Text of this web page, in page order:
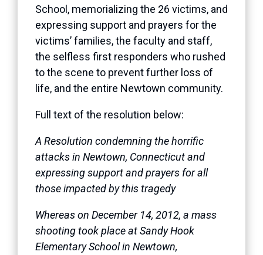
School, memorializing the 26 victims, and
expressing support and prayers for the
victims’ families, the faculty and staff,
the selfless first responders who rushed
to the scene to prevent further loss of
life, and the entire Newtown community.
Full text of the resolution below:
A Resolution condemning the horrific
attacks in Newtown, Connecticut and
expressing support and prayers for all
those impacted by this tragedy
Whereas on December 14, 2012, a mass
shooting took place at Sandy Hook
Elementary School in Newtown,